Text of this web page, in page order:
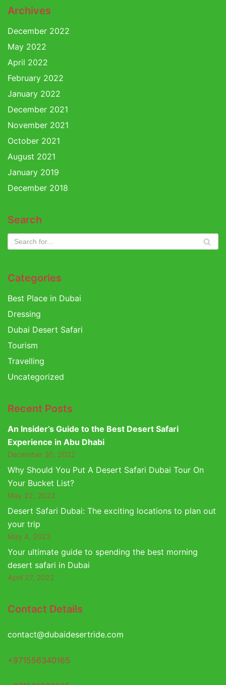
Archives
December 2022
May 2022
April 2022
February 2022
January 2022
December 2021
November 2021
October 2021
August 2021
January 2019
December 2018
Search
Categories
Best Place in Dubai
Dressing
Dubai Desert Safari
Tourism
Travelling
Uncategorized
Recent Posts
An Insider’s Guide to the Best Desert Safari
Experience in Abu Dhabi
December 30, 2022
Why Should You Put A Desert Safari Dubai Tour On
Your Bucket List?
May 22, 2022
Desert Safari Dubai: The exciting locations to plan out
your trip
May 4, 2022
Your ultimate guide to spending the best morning
desert safari in Dubai
April 27, 2022
Contact Details
contact@dubaidesertride.com
+971556340165